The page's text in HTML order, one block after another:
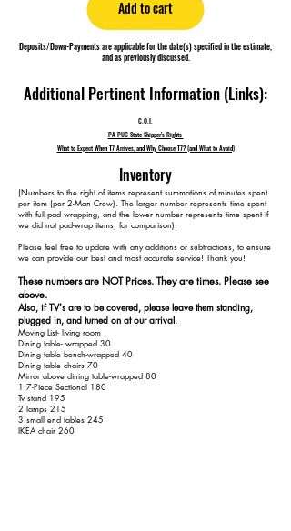
Add to cart
Deposits/Down-Payments are applicable for the date(s) specified in the estimate,
and as previously discussed.
Additional Pertinent Information (Links):
C.O.I.
PA PUC State Shipper's Rights
What to Expect When T7 Arrives, and Why Choose T7? (and What to Avoid)
Inventory
​(Numbers to the right of items represent summations of minutes spent
per item (per 2-Man Crew). The larger number represents time spent
with full-pad wrapping, and the lower number represents time spent if
we did not pad-wrap items, for comparison).
Please feel free to update with any additions or subtractions, to ensure
we can provide our best and most accurate service! Thank you!​​
These numbers are NOT Prices. They are times. Please see
above.
Also, if TV's are to be covered, please leave them standing,
plugged in, and turned on at our arrival.
Moving List- living room
Dining table- wrapped 30
Dining table bench-wrapped 40
Dining table chairs 70
Mirror above dining table-wrapped 80
1 7-Piece Sectional 180
Tv stand 195
2 lamps 215
3 small end tables 245
IKEA chair 260